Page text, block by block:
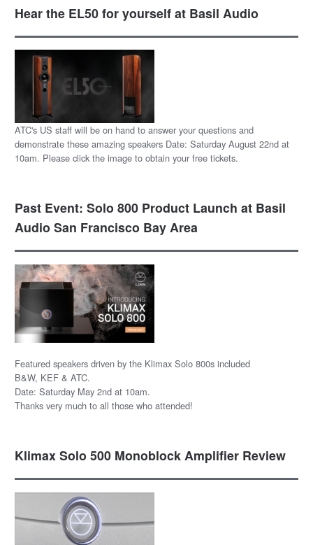
Hear the EL50 for yourself at Basil Audio
ATC's US staff will be on hand to answer your questions and
demonstrate these amazing speakers Date: Saturday August 22nd at
10am. Please click the image to obtain your free tickets.
Past Event: Solo 800 Product Launch at Basil
Audio San Francisco Bay Area
Featured speakers driven by the Klimax Solo 800s included
B&W, KEF & ATC.
Date: Saturday May 2nd at 10am.
Thanks very much to all those who attended!
Klimax Solo 500 Monoblock Amplifier Review